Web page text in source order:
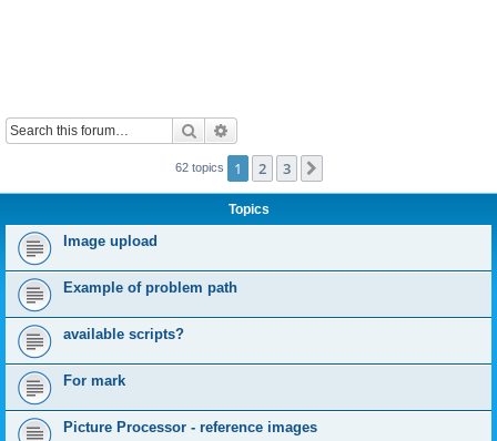
Search
62 topics 1 2 3
Topics
Image upload
Example of problem path
available scripts?
For mark
Picture Processor - reference images